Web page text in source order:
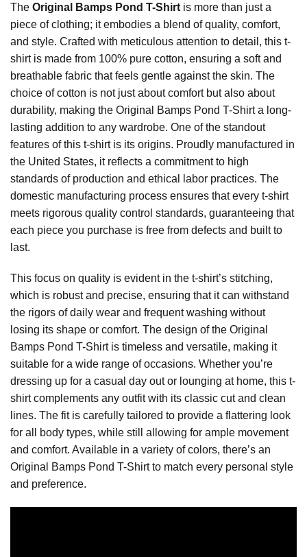
The Original Bamps Pond T-Shirt is more than just a
piece of clothing; it embodies a blend of quality, comfort,
and style. Crafted with meticulous attention to detail, this t-
shirt is made from 100% pure cotton, ensuring a soft and
breathable fabric that feels gentle against the skin. The
choice of cotton is not just about comfort but also about
durability, making the Original Bamps Pond T-Shirt a long-
lasting addition to any wardrobe. One of the standout
features of this t-shirt is its origins. Proudly manufactured in
the United States, it reflects a commitment to high
standards of production and ethical labor practices. The
domestic manufacturing process ensures that every t-shirt
meets rigorous quality control standards, guaranteeing that
each piece you purchase is free from defects and built to
last.
This focus on quality is evident in the t-shirt’s stitching,
which is robust and precise, ensuring that it can withstand
the rigors of daily wear and frequent washing without
losing its shape or comfort. The design of the Original
Bamps Pond T-Shirt is timeless and versatile, making it
suitable for a wide range of occasions. Whether you’re
dressing up for a casual day out or lounging at home, this t-
shirt complements any outfit with its classic cut and clean
lines. The fit is carefully tailored to provide a flattering look
for all body types, while still allowing for ample movement
and comfort. Available in a variety of colors, there’s an
Original Bamps Pond T-Shirt to match every personal style
and preference.